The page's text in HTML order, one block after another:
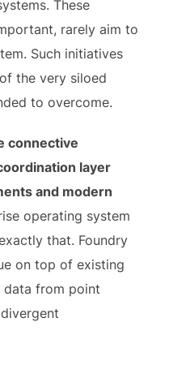
These
rarely aim to
Such initiatives
the very siloed
to overcome.
connective
layer
and modern
operating system
that. Foundry
on top of existing
data from point